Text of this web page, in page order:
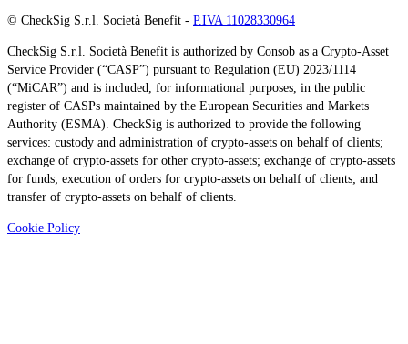
© CheckSig S.r.l. Società Benefit - P.IVA 11028330964
CheckSig S.r.l. Società Benefit is authorized by Consob as a Crypto-Asset
Service Provider (“CASP”) pursuant to Regulation (EU) 2023/1114
(“MiCAR”) and is included, for informational purposes, in the public
register of CASPs maintained by the European Securities and Markets
Authority (ESMA). CheckSig is authorized to provide the following
services: custody and administration of crypto-assets on behalf of clients;
exchange of crypto-assets for other crypto-assets; exchange of crypto-assets
for funds; execution of orders for crypto-assets on behalf of clients; and
transfer of crypto-assets on behalf of clients.
Cookie Policy